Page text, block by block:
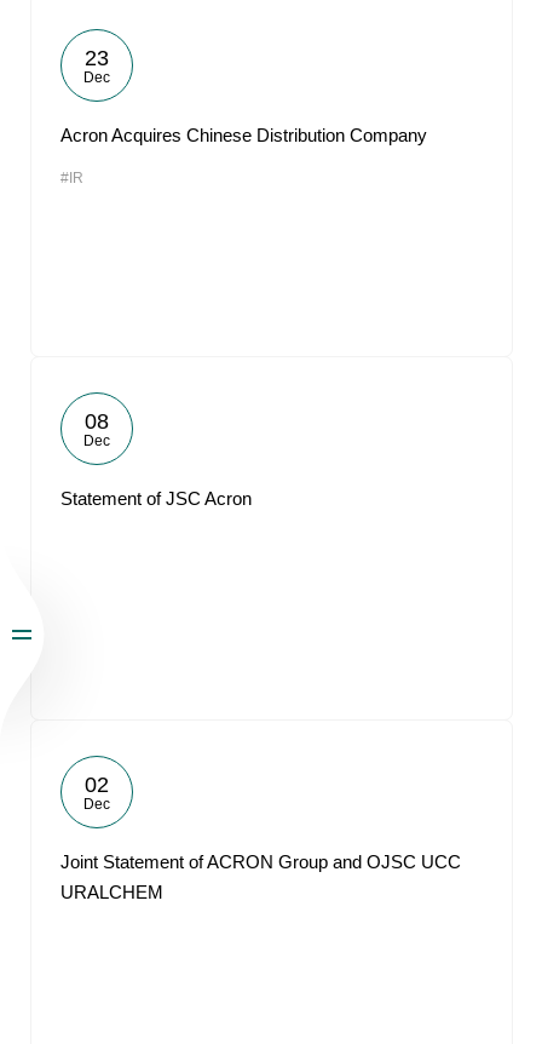
23
Dec
Acron Acquires Chinese Distribution Company
#IR
08
Dec
Statement of JSC Acron
02
Dec
Joint Statement of ACRON Group and OJSC UCC
URALCHEM